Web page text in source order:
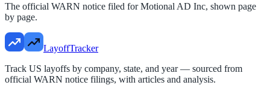
The official WARN notice filed forMotional AD Inc, shown page
by page.
LayoffTracker
Track US layoffs by company, state, and year — sourced from
official WARN notice filings, with articles and analysis.